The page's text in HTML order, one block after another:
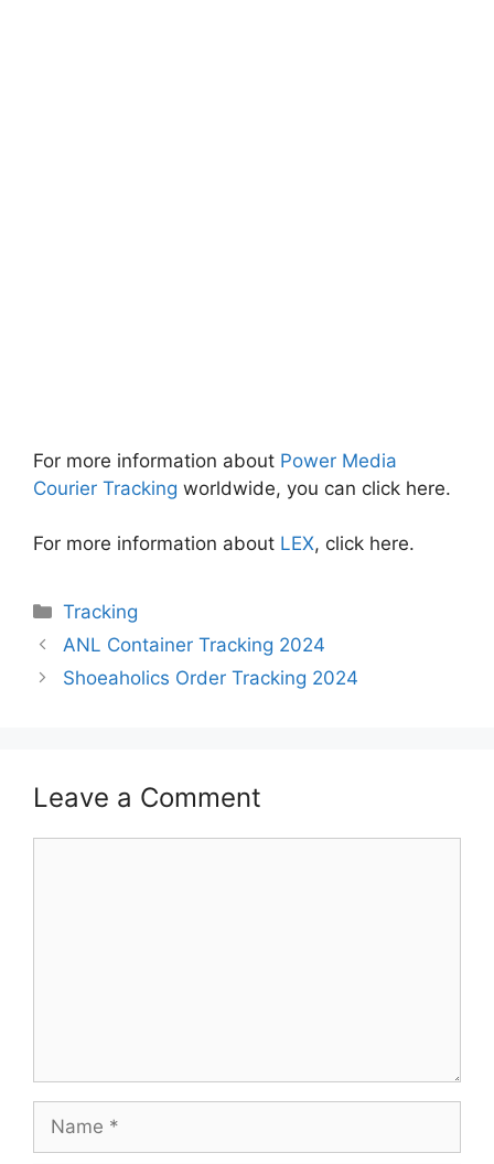
For more information about Power Media
Courier Tracking worldwide, you can click here.
For more information about LEX, click here.
Categories
Tracking
ANL Container Tracking 2024
Shoeaholics Order Tracking 2024
Leave a Comment
Name